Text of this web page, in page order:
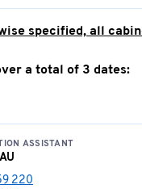
specified, all
a total of 3 dates:
ASSISTANT
220